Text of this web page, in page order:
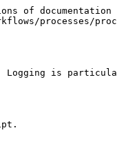
of documentation
processes/
Logging is